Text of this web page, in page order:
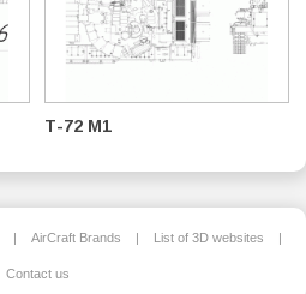
T-72 M1
| AirCraft Brands | List of 3D websites |
Contact us